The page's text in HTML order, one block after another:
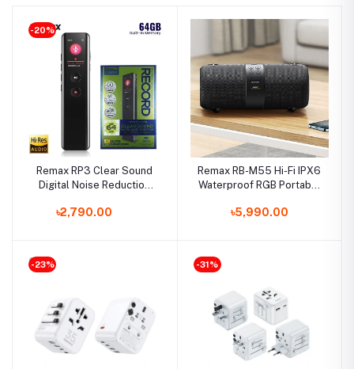
-20%
Remax RP3 Clear Sound
Digital Noise Reduction
Recorder with 64GB Built-
৳2,790.00
Remax RB-M55 Hi-Fi IPX6
Waterproof RGB Portable
Speaker
৳5,990.00
-23% -31%